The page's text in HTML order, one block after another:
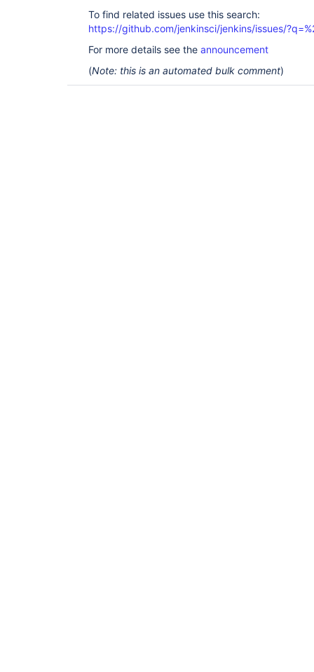
To find related issues use this search:
https://github.com/jenkinsci/jenkins/issues/
For more details see the announcement
(Note: this is an automated bulk comment)